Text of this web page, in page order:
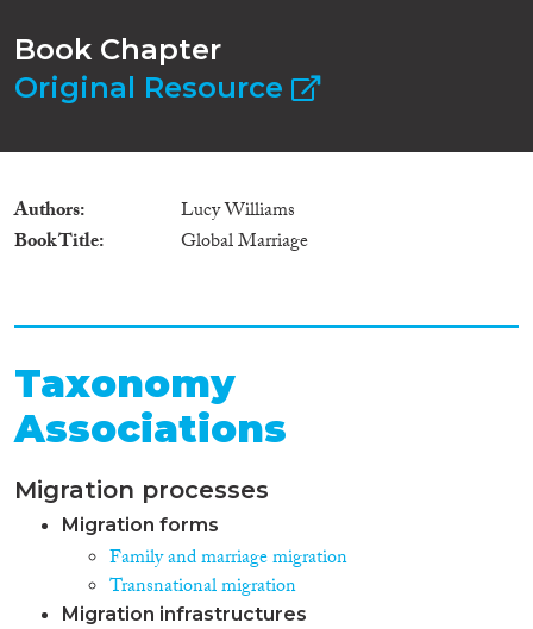
Book Chapter
Original Resource
Authors
Lucy Williams
Book Title
Global Marriage
Taxonomy
Associations
Migration processes
Migration forms
Family and marriage migration
Transnational migration
Migration infrastructures